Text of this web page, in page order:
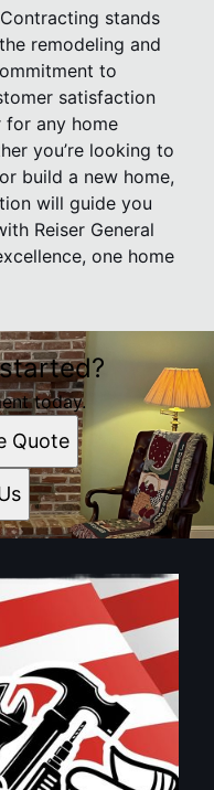
stands
remodeling and
to
satisfaction
for any home
you’re looking to
build a new home,
will guide you
Reiser General
one home
today.
Quote